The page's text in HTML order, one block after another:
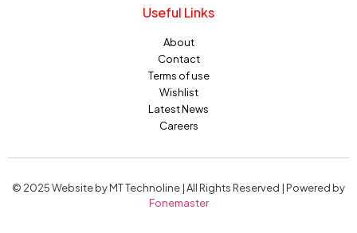
Useful Links
About
Contact
Terms of use
Wishlist
Latest News
Careers
© 2025 Website by MT Technoline | All Rights Reserved | Powered by
Fonemaster